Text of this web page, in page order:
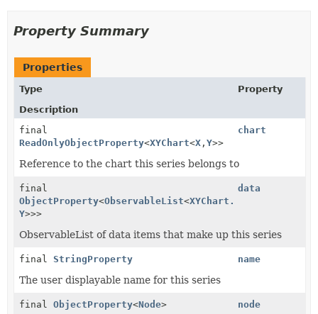
Property Summary
Properties
Type
Property
Description
final
ReadOnlyObjectProperty<XYChart<X , Y>>
chart
Reference to the chart this series belongs to
final
ObjectProperty<ObservableList<XYChart.Data
Y>>>
data
ObservableList of data items that make up this series
final StringProperty name
The user displayable name for this series
final ObjectProperty<Node> node